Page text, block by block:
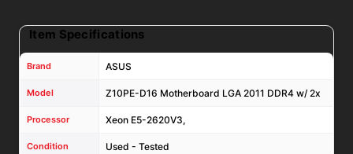
Coolers
quantity
Item Specifications
Brand ASUS
Model Z10PE-D16 Motherboard LGA 2011 DDR4 w/ 2x
Processor Xeon E5-2620V3,
Condition Used - Tested